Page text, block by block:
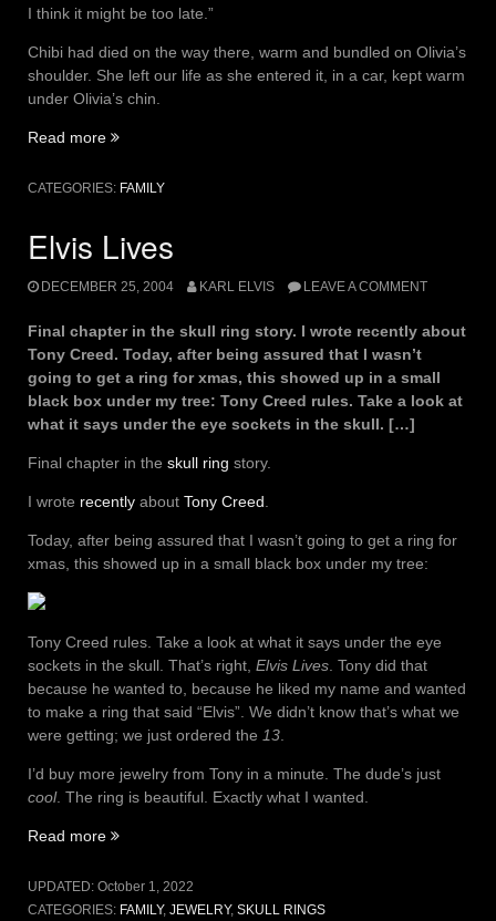
I think it might be too late.”
Chibi had died on the way there, warm and bundled on Olivia’s
shoulder. She left our life as she entered it, in a car, kept warm
under Olivia’s chin.
Read more “Chibi”
CATEGORIES: FAMILY
Elvis Lives
DECEMBER 25, 2004 KARL ELVIS LEAVE A COMMENT
Final chapter in the skull ring story. I wrote recently about
Tony Creed. Today, after being assured that I wasn’t
going to get a ring for xmas, this showed up in a small
black box under my tree: Tony Creed rules. Take a look at
what it says under the eye sockets in the skull. […]
Final chapter in the skull ring story.
I wrote recently about Tony Creed
Today, after being assured that I wasn’t going to get a ring for
xmas, this showed up in a small black box under my tree:
Tony Creed rules. Take a look at what it says under the eye
sockets in the skull. That’s right, Elvis Lives . Tony did that
because he wanted to, because he liked my name and wanted
to make a ring that said “Elvis”. We didn’t know that’s what we
were getting; we just ordered the 13
I’d buy more jewelry from Tony in a minute. The dude’s just
cool. The ring is beautiful. Exactly what I wanted.
Read more “Elvis
UPDATED: October 1, 2022
CATEGORIES: FAMILY, JEWELRY, SKULL RINGS